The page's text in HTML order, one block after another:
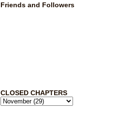
Friends and Followers
CLOSED CHAPTERS